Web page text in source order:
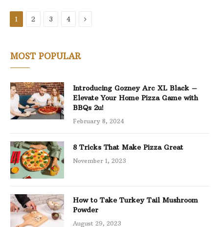
1 2 3 4 Next
MOST POPULAR
Introducing Gozney Arc XL Black –
Elevate Your Home Pizza Game with
BBQs 2u!
February 8, 2024
8 Tricks That Make Pizza Great
November 1, 2023
How to Take Turkey Tail Mushroom
Powder
August 29, 2023